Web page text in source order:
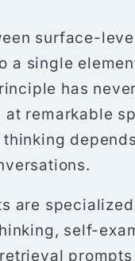
surface-
a single
has
at remarkable
are
self-
prompts